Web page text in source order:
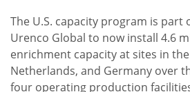
The U.S. capacity program is part
Urenco Global to now install 4.6
enrichment capacity at sites in
Netherlands, and Germany over
four operating production